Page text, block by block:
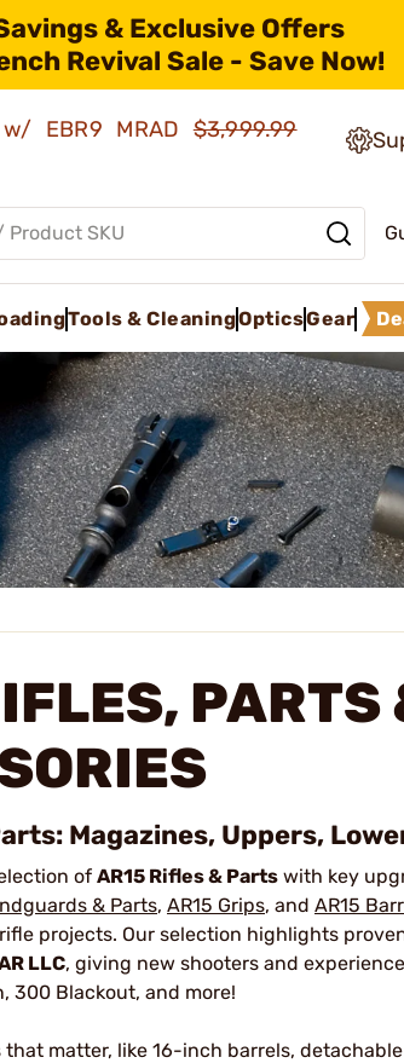
& Exclusive Offers
Revival Sale - Save Now!
w/ EBR9 MRAD$3,999.99
Tools & CleaningOpticsGear
PARTS
Magazines, Uppers,
of AR15 Rifles & Parts with key
& Parts, AR15 Grips, and AR15
projects. Our selection highlights
LLC, giving new shooters and
300 Blackout, and more!
that matter, like 16-inch barrels,